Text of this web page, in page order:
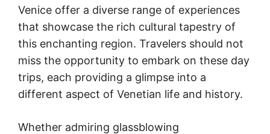
Venice offer a diverse range of experiences
that showcase the rich cultural tapestry of
this enchanting region. Travelers should not
miss the opportunity to embark on these day
trips, each providing a glimpse into a
different aspect of Venetian life and history.
Whether admiring glassblowing